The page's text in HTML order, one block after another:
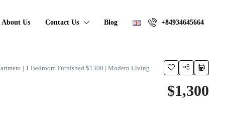
About Us Contact Us Blog +84934645664
| 1 Bedroom Furnished $1300 | Modern Living
$1,300